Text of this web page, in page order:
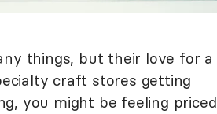
things, but their love for a
craft stores getting
you might be feeling priced